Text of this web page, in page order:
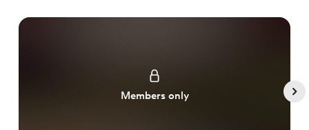
Members only